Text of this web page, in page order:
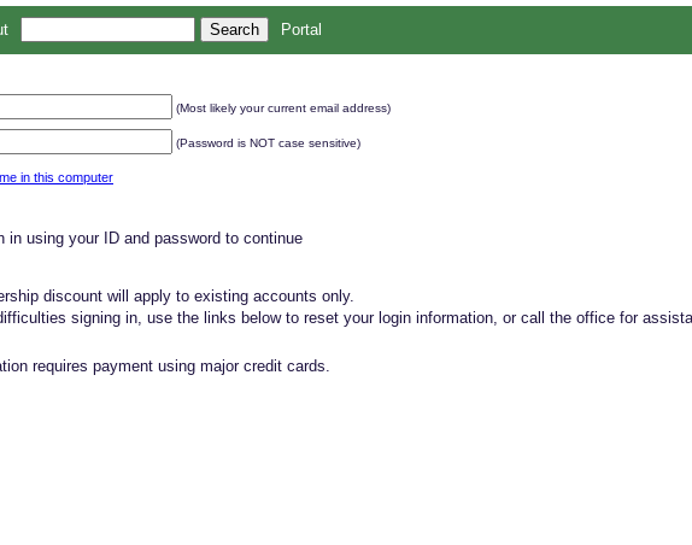
Portal
(Most likely your current email address)
(Password is NOT case sensitive)
in this computer
in using your ID and password to continue
discount will apply to existing accounts only.
signing in, use the links below to reset your login information, or call the office for
requires payment using major credit cards.